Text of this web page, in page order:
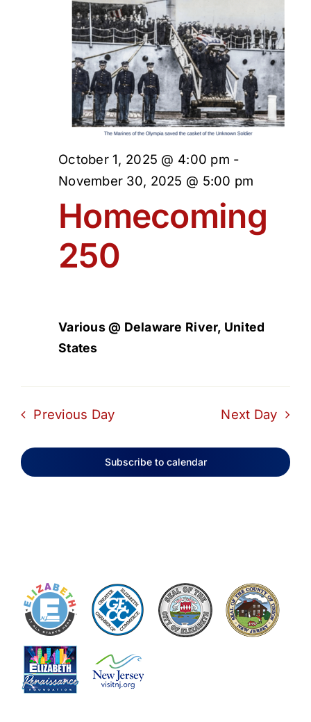
Homecoming
250
October 1, 2025 @ 4:00 pm -
November 30, 2025 @ 5:00 pm
Various @ Delaware River, United
States
Previous Day Next Day
Subscribe to calendar